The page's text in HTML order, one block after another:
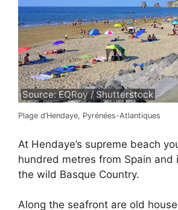
Source: EQRoy / Shutterstock
Plage d’Hendaye, Pyrénées-Atlantiques
At Hendaye’s supreme beach
hundred metres from Spain and
the wild Basque Country.
Along the seafront are old